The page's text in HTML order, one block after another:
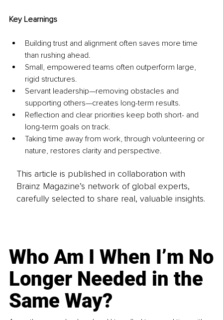
Key Learnings
Building trust and alignment often saves more time
than rushing ahead.
Small, empowered teams often outperform large,
rigid structures.
Servant leadership—removing obstacles and
supporting others—creates long-term results.
Reflection and clear priorities keep both short- and
long-term goals on track.
Taking time away from work, through volunteering or
nature, restores clarity and perspective.
This article is published in collaboration with
Brainz Magazine’s network of global experts,
carefully selected to share real, valuable insights.
Who Am I When I’m No
Longer Needed in the
Same Way?